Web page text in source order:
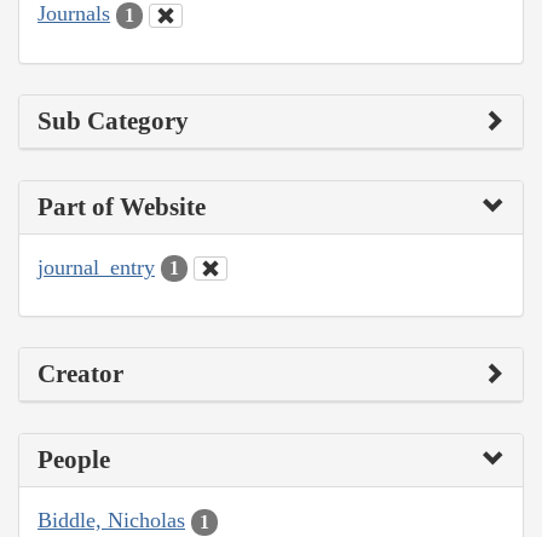
Journals 1
Sub Category
Part of Website
journal_entry 1
Creator
People
Biddle, Nicholas 1